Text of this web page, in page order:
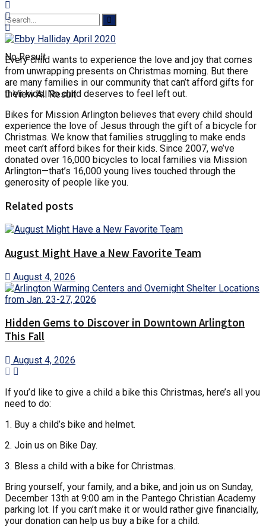
No Result
View All Result
Every child wants to experience the love and joy that comes
from unwrapping presents on Christmas morning. But there
are many families in our community that can’t afford gifts for
their kids. No child deserves to feel left out.
Bikes for Mission Arlington believes that every child should
experience the love of Jesus through the gift of a bicycle for
Christmas. We know that families struggling to make ends
meet can’t afford bikes for their kids. Since 2007, we’ve
donated over 16,000 bicycles to local families via Mission
Arlington—that’s 16,000 young lives touched through the
generosity of people like you.
Related posts
August Might Have a New Favorite Team
August 4, 2026
Hidden Gems to Discover in Downtown Arlington
This Fall
August 4, 2026
If you’d like to give a child a bike this Christmas, here’s all you
need to do:
1. Buy a child’s bike and helmet.
2. Join us on Bike Day.
3. Bless a child with a bike for Christmas.
Bring yourself, your family, and a bike, and join us on Sunday,
December 13th at 9:00 am in the Pantego Christian Academy
parking lot. If you can’t make it or would rather give financially,
your donation can help us buy a bike for a child.